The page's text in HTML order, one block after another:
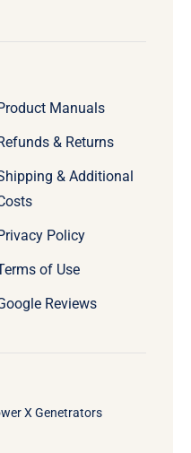
Manuals
& Returns
& Additional
Policy
of Use
Reviews
X Genetrators